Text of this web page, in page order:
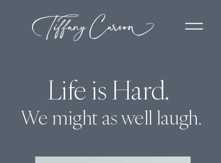
Life is Hard.
We might as well laugh.